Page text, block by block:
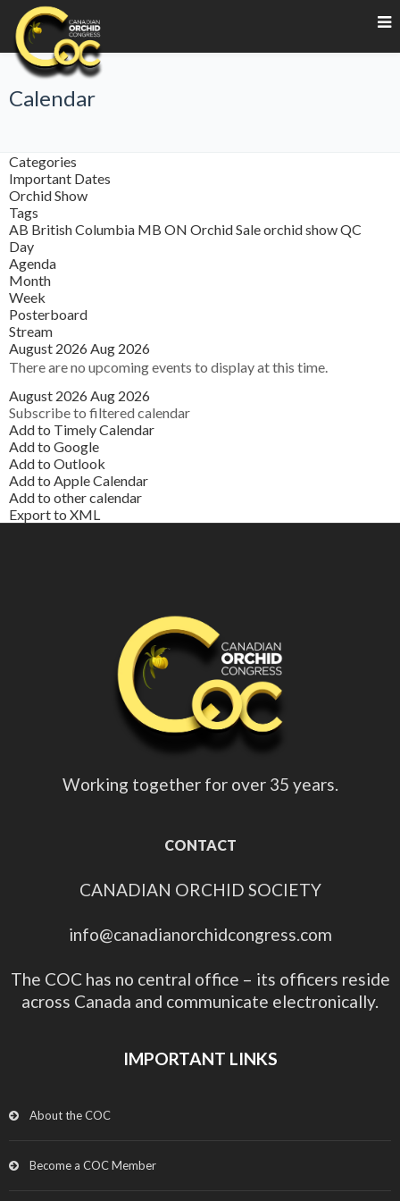
Calendar
Categories
Important Dates
Orchid Show
Tags
AB British Columbia MB ON Orchid Saleorchid showQC
Day
Agenda
Month
Week
Posterboard
Stream
August 2026 Aug 2026
There are no upcoming events to display at this time.
August 2026 Aug 2026
Subscribe to filtered calendar
Add to Timely Calendar
Add to Google
Add to Outlook
Add to Apple Calendar
Add to other calendar
Export to XML
Working together for over 35 years.
CONTACT
CANADIAN ORCHID SOCIETY
info@canadianorchidcongress.com
The COC has no central office – its officers reside
across Canada and communicate electronically.
IMPORTANT LINKS
About the COC
Become a COC Member